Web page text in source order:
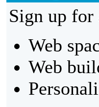
Sign up
Web
Web